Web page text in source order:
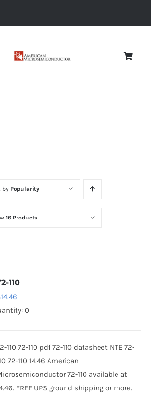
Diodes
Optoelectronics
by Popularity
16 Products
110
14.46
0
110 72-110 pdf 72-110 datasheet NTE 72-
72-110 14.46 American
72-110 available at
FREE UPS ground shipping or more.